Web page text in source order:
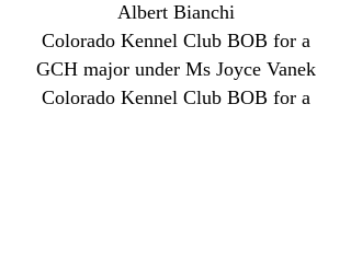
Albert Bianchi
Colorado Kennel Club BOB for a
GCH major under Ms Joyce Vanek
Colorado Kennel Club BOB for a